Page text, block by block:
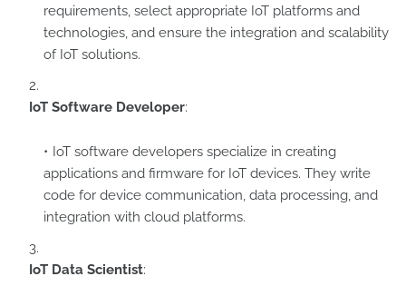
requirements, select appropriate IoT platforms and
technologies, and ensure the integration and scalability
of IoT solutions.
IoT Software Developer:
IoT software developers specialize in creating
applications and firmware for IoT devices. They write
code for device communication, data processing, and
integration with cloud platforms.
IoT Data Scientist: